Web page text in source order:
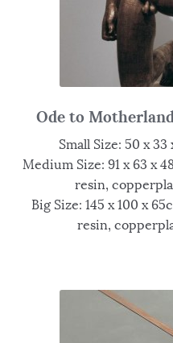
Ode to
Small Size: 50 x
Medium Size: 91 x 63 x
resin,
Big Size: 145 x 100 x
resin,